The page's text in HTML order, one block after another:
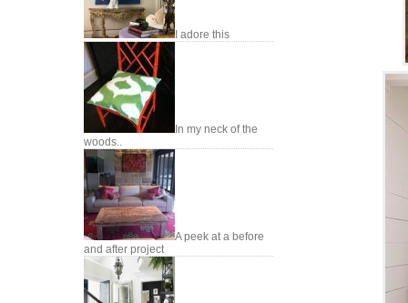
I adore this
In my neck of the
woods..
A peek at a before
and after project